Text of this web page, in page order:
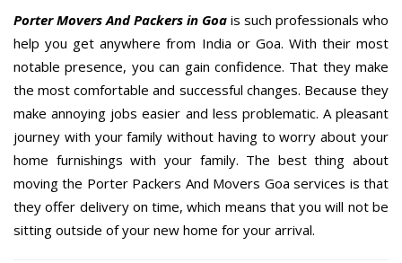
Porter Movers And Packers in Goa is such professionals who
help you get anywhere from India or Goa. With their most
notable presence, you can gain confidence. That they make
the most comfortable and successful changes. Because they
make annoying jobs easier and less problematic. A pleasant
journey with your family without having to worry about your
home furnishings with your family. The best thing about
moving the Porter Packers And Movers Goa services is that
they offer delivery on time, which means that you will not be
sitting outside of your new home for your arrival.